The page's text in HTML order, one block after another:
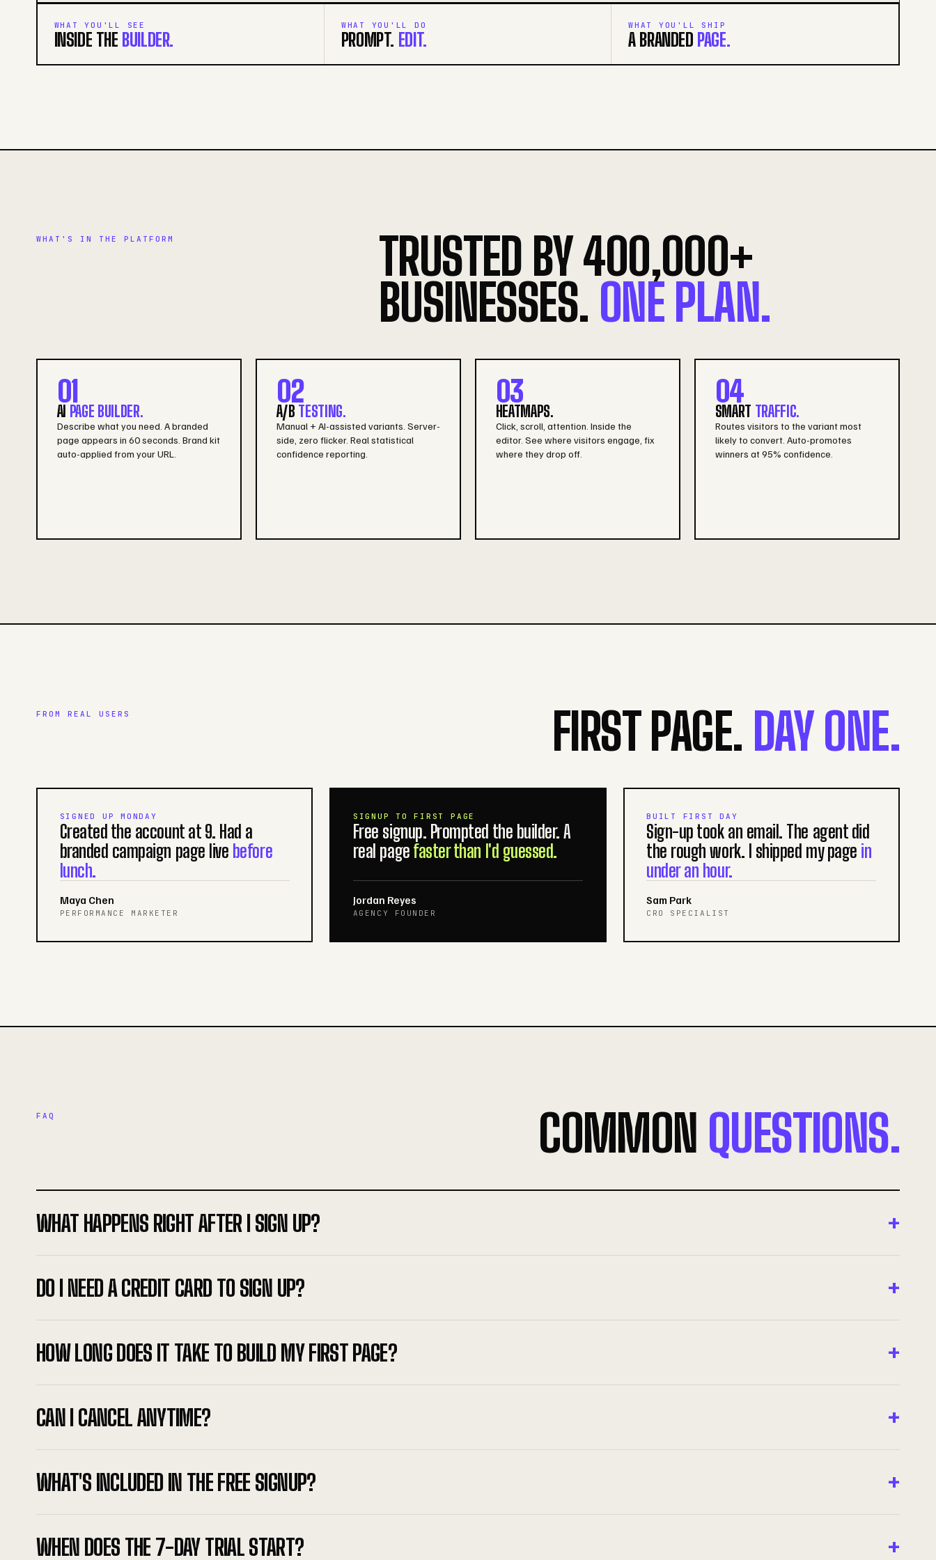
WHAT YOU'LL SEE
INSIDE THE BUILDER.
WHAT YOU'LL DO
PROMPT. EDIT.
WHAT YOU'LL SHIP
A BRANDED PAGE.
WHAT'S IN THE PLATFORM TRUSTED BY 400,000+
BUSINESSES. ONE PLAN.
01
AI PAGE BUILDER.
Describe what you need. A branded
page appears in 60 seconds. Brand kit
auto-applied from your URL.
02
A/B TESTING.
Manual + AI-assisted variants. Server-
side, zero flicker. Real statistical
confidence reporting.
03
HEATMAPS.
Click, scroll, attention. Inside the
editor. See where visitors engage, fix
where they drop off.
04
SMART TRAFFIC.
Routes visitors to the variant most
likely to convert. Auto-promotes
winners at 95% confidence.
FROM REAL USERS FIRST PAGE. DAY ONE.
SIGNED UP MONDAY
Created the account at 9. Had a
branded campaign page live before
lunch.
Maya Chen
PERFORMANCE MARKETER
SIGNUP TO FIRST PAGE
Free signup. Prompted the builder. A
real pagefaster than I'd guessed.
Jordan Reyes
AGENCY FOUNDER
BUILT FIRST DAY
Sign-up took an email. The agent did
the rough work. I shipped my page in
under an hour.
Sam Park
CRO SPECIALIST
FAQ COMMON QUESTIONS.
WHAT HAPPENS RIGHT AFTER I SIGN UP?
DO I NEED A CREDIT CARD TO SIGN UP?
HOW LONG DOES IT TAKE TO BUILD MY FIRST PAGE?
CAN I CANCEL ANYTIME?
WHAT'S INCLUDED IN THE FREE SIGNUP?
WHEN DOES THE 7-DAY TRIAL START?